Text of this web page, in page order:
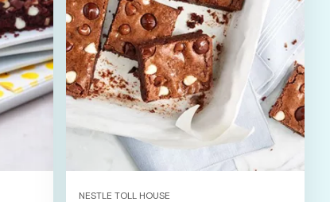
NESTLE TOLL HOUSE